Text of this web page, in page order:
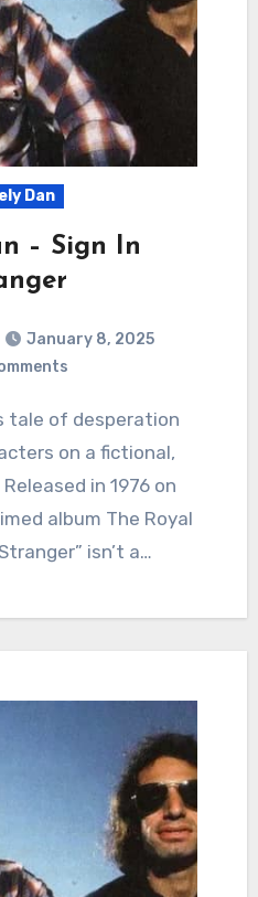
Dan
– Sign In
January 8, 2025
on a fictional,
in 1976 on
album The Royal
isn’t a…